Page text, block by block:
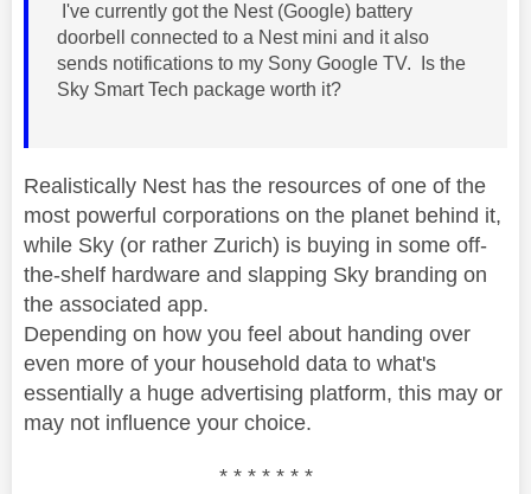
I've currently got the Nest (Google) battery
doorbell connected to a Nest mini and it also
sends notifications to my Sony Google TV. Is the
Sky Smart Tech package worth it?
Realistically Nest has the resources of one of the
most powerful corporations on the planet behind it,
while Sky (or rather Zurich) is buying in some off-
the-shelf hardware and slapping Sky branding on
the associated app.
Depending on how you feel about handing over
even more of your household data to what's
essentially a huge advertising platform, this may or
may not influence your choice.
* * * * * * *